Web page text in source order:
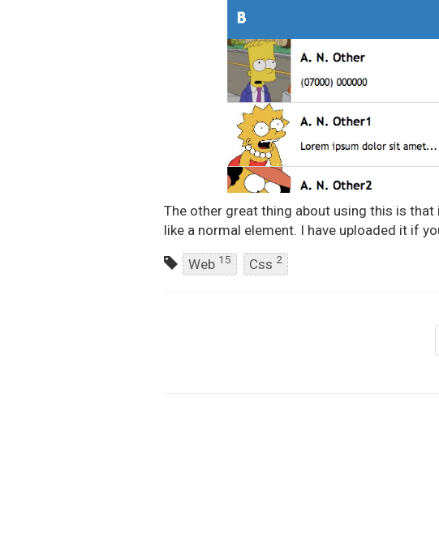
The other great thing about using this is
like a normal element. I have uploaded it if
Web 15 Css 2